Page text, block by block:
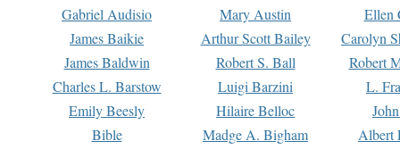
Gabriel Audisio
Mary Austin
Ellen
James Baikie
Arthur Scott Bailey
Carolyn
James Baldwin
Robert S. Ball
Robert
Charles L. Barstow
Luigi Barzini
L.
Emily Beesly
Hilaire Belloc
Bible
Madge A. Bigham Albert